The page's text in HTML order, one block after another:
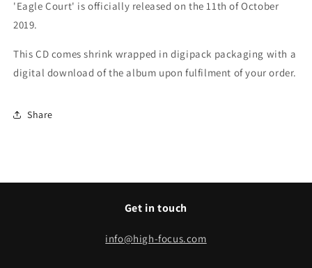
'Eagle Court' is officially released on the 11th of October
2019.
This CD comes shrink wrapped in digipack packaging with a
digital download of the album upon fulfilment of your order.
Share
Get in touch
info@high-focus.com